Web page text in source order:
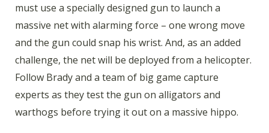
must use a specially designed gun to launch a
massive net with alarming force – one wrong move
and the gun could snap his wrist. And, as an added
challenge, the net will be deployed from a helicopter.
Follow Brady and a team of big game capture
experts as they test the gun on alligators and
warthogs before trying it out on a massive hippo.